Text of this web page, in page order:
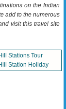
on the Indian
add to the numerous
visit this travel site
Stations Tour
Station Holiday